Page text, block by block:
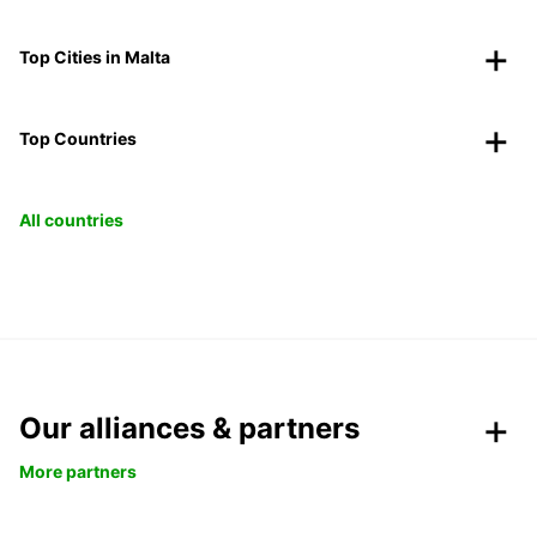
Top Cities in Malta
Top Countries
All countries
Our alliances & partners
More partners